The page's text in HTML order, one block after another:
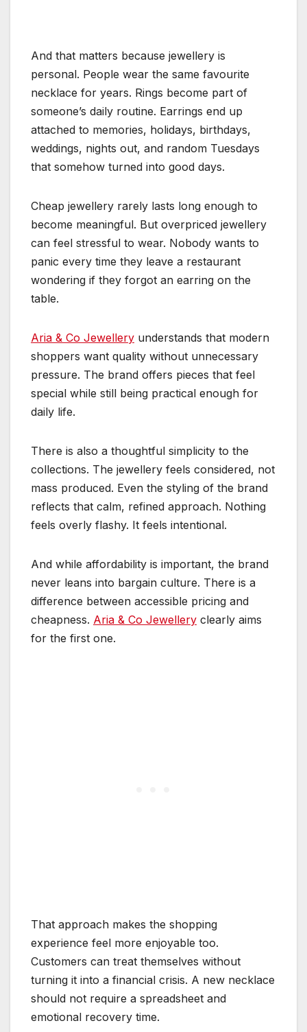
And that matters because jewellery is
personal. People wear the same favourite
necklace for years. Rings become part of
someone’s daily routine. Earrings end up
attached to memories, holidays, birthdays,
weddings, nights out, and random Tuesdays
that somehow turned into good days.
Cheap jewellery rarely lasts long enough to
become meaningful. But overpriced jewellery
can feel stressful to wear. Nobody wants to
panic every time they leave a restaurant
wondering if they forgot an earring on the
table.
Aria & Co Jewellery understands that modern
shoppers want quality without unnecessary
pressure. The brand offers pieces that feel
special while still being practical enough for
daily life.
There is also a thoughtful simplicity to the
collections. The jewellery feels considered, not
mass produced. Even the styling of the brand
reflects that calm, refined approach. Nothing
feels overly flashy. It feels intentional.
And while affordability is important, the brand
never leans into bargain culture. There is a
difference between accessible pricing and
cheapness. Aria & Co Jewellery clearly aims
for the first one.
That approach makes the shopping
experience feel more enjoyable too.
Customers can treat themselves without
turning it into a financial crisis. A new necklace
should not require a spreadsheet and
emotional recovery time.